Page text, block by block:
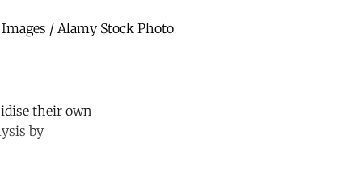
/ Alamy Stock Photo
their own
by